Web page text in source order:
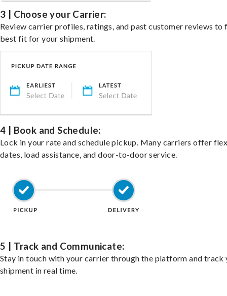
3 | Choose your Carrier:
Review carrier profiles, ratings, and past customer reviews to
best fit for your shipment.
4 | Book and Schedule:
Lock in your rate and schedule pickup. Many carriers offer
dates, load assistance, and door-to-door service.
5 | Track and Communicate:
Stay in touch with your carrier through the platform and track
shipment in real time.